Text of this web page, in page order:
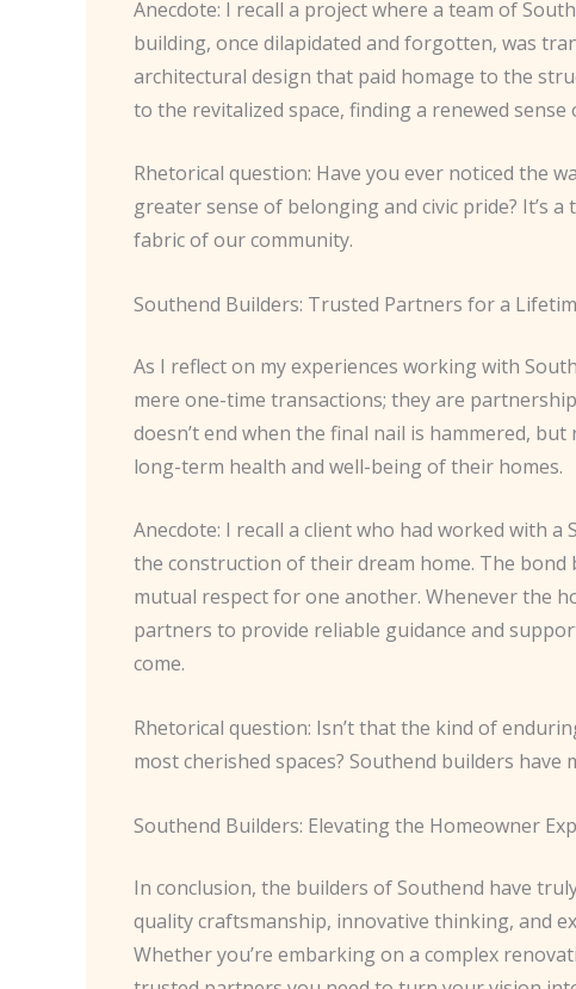
Anecdote: I recall a project where a team of
building, once dilapidated and forgotten, was
architectural design that paid homage to the
to the revitalized space, finding a renewed
Rhetorical question: Have you ever noticed the
greater sense of belonging and civic pride? It’s
fabric of our community.
Southend Builders: Trusted Partners for a
As I reflect on my experiences working with
mere one-time transactions; they are
doesn’t end when the final nail is hammered,
long-term health and well-being of their homes.
Anecdote: I recall a client who had worked with
the construction of their dream home. The bond
mutual respect for one another. Whenever the
partners to provide reliable guidance and
come.
Rhetorical question: Isn’t that the kind of
most cherished spaces? Southend builders
Southend Builders: Elevating the Homeowner
In conclusion, the builders of Southend have
quality craftsmanship, innovative thinking, and
Whether you’re embarking on a complex